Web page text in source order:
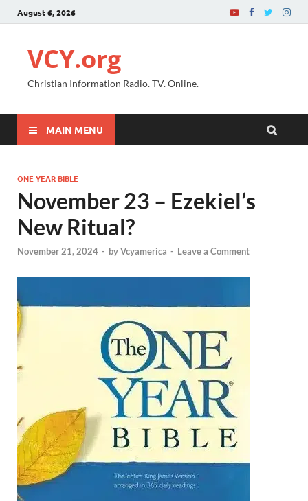
August 6, 2026
VCY.org
Christian Information Radio. TV. Online.
MAIN MENU
ONE YEAR BIBLE
November 23 – Ezekiel’s
New Ritual?
November 21, 2024 - byVcyamerica - Leave a Comment